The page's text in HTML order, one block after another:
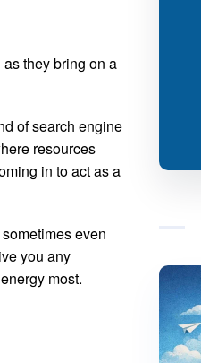
they bring on a
of search engine
resources
in to act as a
even
you any
most.